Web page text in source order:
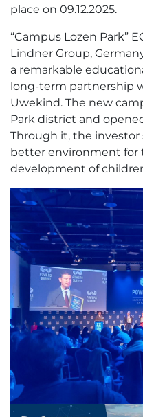
place on 09.12.2025.
“Campus Lozen Park”
Lindner Group,
a remarkable
long-term partnership
Uwekind. The new
Park district and
Through it, the investor
better environment for
development of